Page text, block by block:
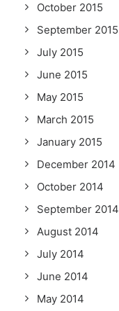
October 2015
September 2015
July 2015
June 2015
May 2015
March 2015
January 2015
December 2014
October 2014
September 2014
August 2014
July 2014
June 2014
May 2014